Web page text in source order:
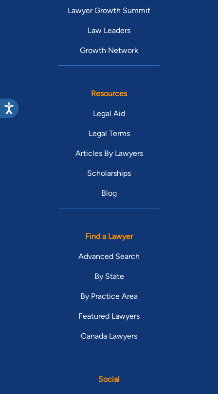
Lawyer Growth Summit
Law Leaders
Growth Network
Resources
Legal Aid
Legal Terms
Articles By Lawyers
Scholarships
Blog
Find a Lawyer
Advanced Search
By State
By Practice Area
Featured Lawyers
Canada Lawyers
Social